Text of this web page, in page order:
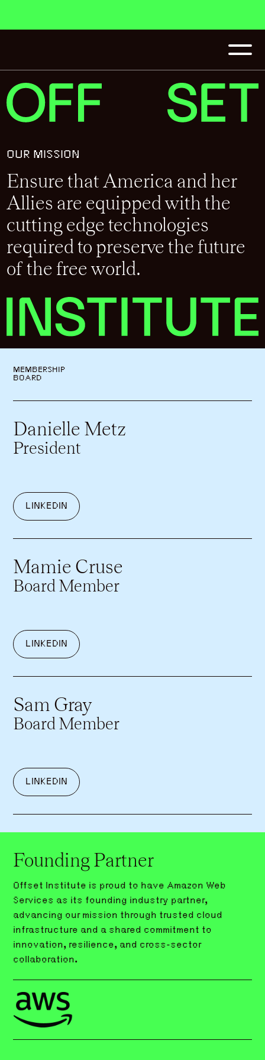
OUR MISSION
Ensure that America and her
Allies are equipped with the
cutting edge technologies
required to preserve the future
of the free world.
MEMBERSHIP
BOARD
Danielle Metz
President
LINKEDIN
Mamie Cruse
Board Member
LINKEDIN
Sam Gray
Board Member
LINKEDIN
Founding Partner
Offset Institute is proud to have Amazon Web
Services as its founding industry partner,
advancing our mission through trusted cloud
infrastructure and a shared commitment to
innovation, resilience, and cross-sector
collaboration.